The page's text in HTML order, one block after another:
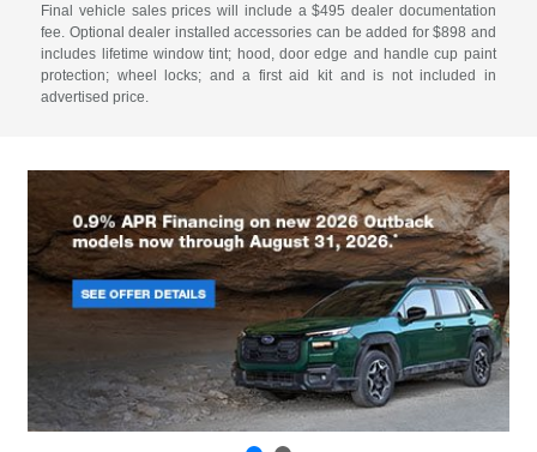
Final vehicle sales prices will include a $495 dealer documentation
fee. Optional dealer installed accessories can be added for $898 and
includes lifetime window tint; hood, door edge and handle cup paint
protection; wheel locks; and a first aid kit and is not included in
advertised price.